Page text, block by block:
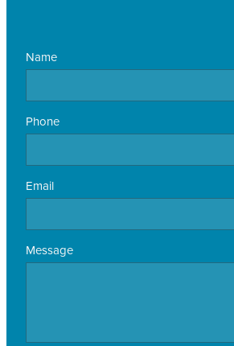
Name
Phone
Email
Message